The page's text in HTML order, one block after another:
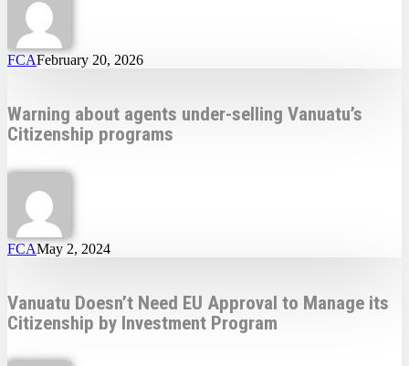
FCAFebruary 20, 2026
Warning about agents under-selling Vanuatu’s
Citizenship programs
FCAMay 2, 2024
Vanuatu Doesn’t Need EU Approval to Manage its
Citizenship by Investment Program